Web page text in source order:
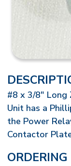
#8 x 3/8" Long
Unit has a
the Power
Contactor
ORDERING